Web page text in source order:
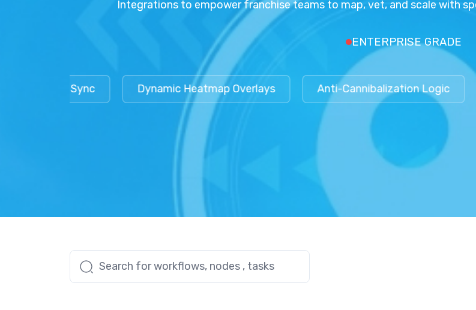
Integrations to empower franchise teams to map, vet, and scale with
ENTERPRISE GRADE
Sync Dynamic Heatmap Overlays Anti-Cannibalization Logic